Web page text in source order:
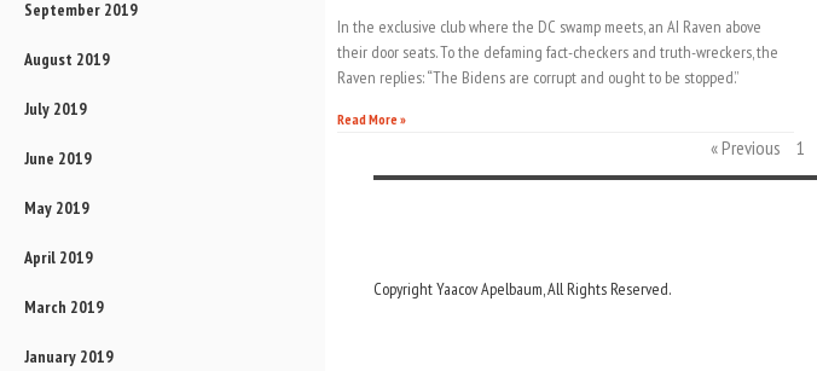
September 2019
August 2019
July 2019
June 2019
May 2019
April 2019
March 2019
January 2019
In the exclusive club where the DC swamp meets, an AI Raven above
their door seats. To the defaming fact-checkers and truth-wreckers, the
Raven replies: “The Bidens are corrupt and ought to be stopped.”
Read More »
« Previous 1
Copyright Yaacov Apelbaum, All Rights Reserved.